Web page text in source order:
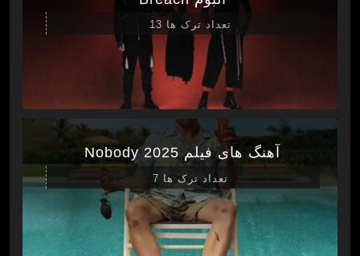
تعداد ترک ها 13
آهنگ های فیلم Nobody 2025
تعداد ترک ها 7